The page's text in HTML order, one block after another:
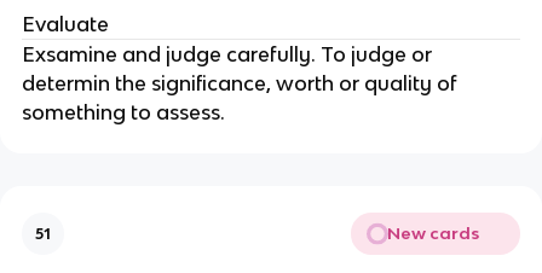
Evaluate
Exsamine and judge carefully. To judge or
determin the significance, worth or quality of
something to assess.
51 New cards